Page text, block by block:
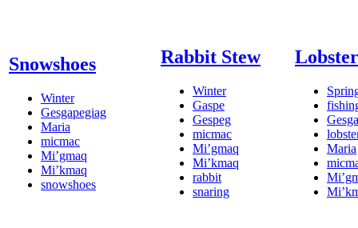
Snowshoes
Winter
Gesgapegiag
Maria
micmac
Mi’gmaq
Mi’kmaq
snowshoes
Rabbit Stew
Winter
Gaspe
Gespeg
micmac
Mi’gmaq
Mi’kmaq
rabbit
snaring
Maria